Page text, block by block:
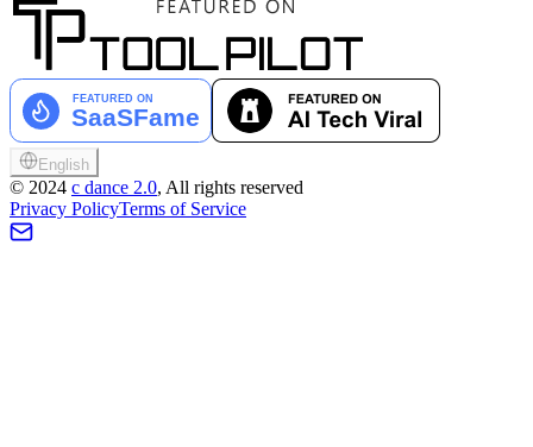
English
© 2024 c dance 2.0, All rights reserved
Privacy PolicyTerms of Service